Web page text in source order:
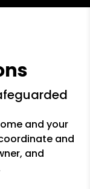
and your
and
and